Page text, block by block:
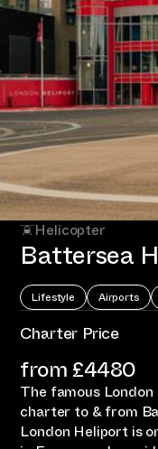
Helicopter
Battersea
Lifestyle Airports
Charter Price
from £4480
The famous
charter to & from
London Heliport is